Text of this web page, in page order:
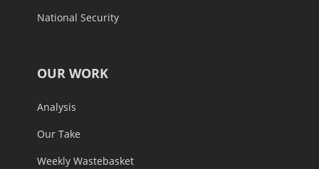
National Security
OUR WORK
Analysis
Our Take
Weekly Wastebasket